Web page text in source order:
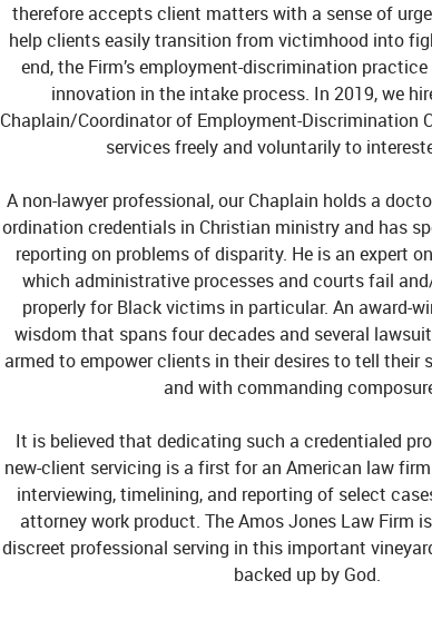
therefore accepts client matters with a sense of
help clients easily transition from victimhood into
end, the Firm’s employment-discrimination
innovation in the intake process. In 2019, we
Chaplain/Coordinator of Employment-Discrimination
services freely and voluntarily to
A non-lawyer professional, our Chaplain holds a
ordination credentials in Christian ministry and has
reporting on problems of disparity. He is an expert
which administrative processes and courts fail
properly for Black victims in particular. An award-
wisdom that spans four decades and several
armed to empower clients in their desires to tell their
and with commanding
It is believed that dedicating such a credentialed
new-client servicing is a first for an American law
interviewing, timelining, and reporting of select
attorney work product. The Amos Jones Law Firm
discreet professional serving in this important
backed up by God.